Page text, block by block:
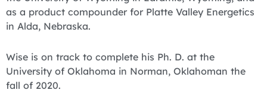
as a product compounder for Platte Valley Energetics
in Alda, Nebraska.
Wise is on track to complete his Ph. D. at the
University of Oklahoma in Norman, Oklahoman the
fall of 2020.